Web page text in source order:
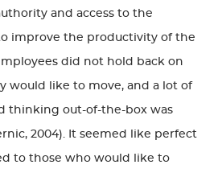
and access to the
improve the productivity of the
did not hold back on
would like to move, and a lot of
thinking out-of-the-box was
2004). It seemed like perfect
to those who would like to